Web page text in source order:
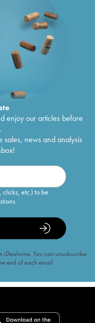
enjoy our articles before
sales, news and analysis
etc.) to be
iDealwine. You can unsubscribe
end of each email.